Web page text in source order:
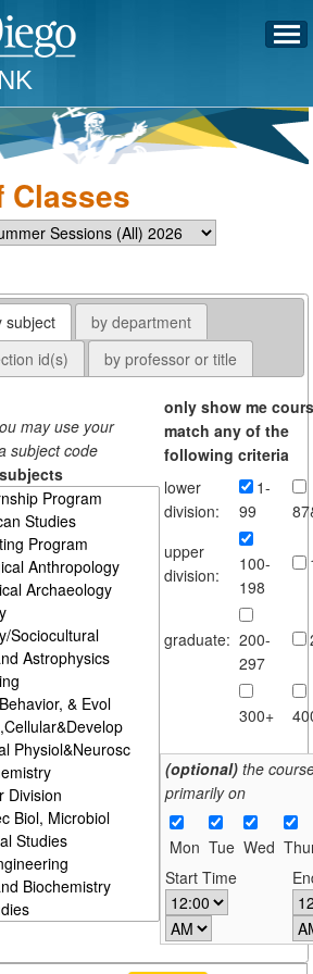
Classes
subject
by department
id(s) by professor or title
may use your
subject code
only show me
match any of the
following criteria
lower
division:
1-
99
upper
division:
100-
198
graduate: 200-
297
300+
(optional)the
primarily on
Mon Tue Wed
Start Time